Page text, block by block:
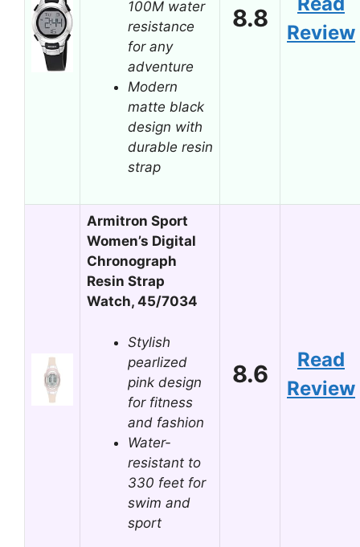
100M water
resistance
for any
adventure
Modern
matte black
design with
durable resin
strap
8.8
Review
Armitron Sport
Women’s Digital
Chronograph
Resin Strap
Watch, 45/7034
Stylish
pearlized
pink design
for fitness
and fashion
Water-
resistant to
330 feet for
swim and
sport
8.6
Read
Review